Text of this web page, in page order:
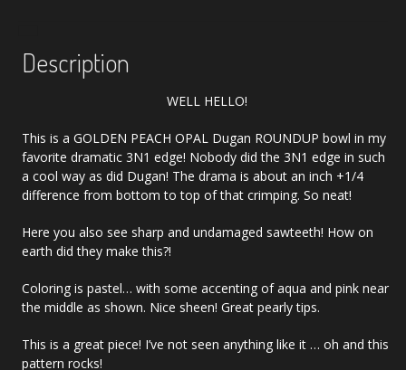
Description
WELL HELLO!
This is a GOLDEN PEACH OPAL Dugan ROUNDUP bowl in my
favorite dramatic 3N1 edge! Nobody did the 3N1 edge in such
a cool way as did Dugan! The drama is about an inch +1/4
difference from bottom to top of that crimping. So neat!
Here you also see sharp and undamaged sawteeth! How on
earth did they make this?!
Coloring is pastel… with some accenting of aqua and pink near
the middle as shown. Nice sheen! Great pearly tips.
This is a great piece! I’ve not seen anything like it … oh and this
pattern rocks!